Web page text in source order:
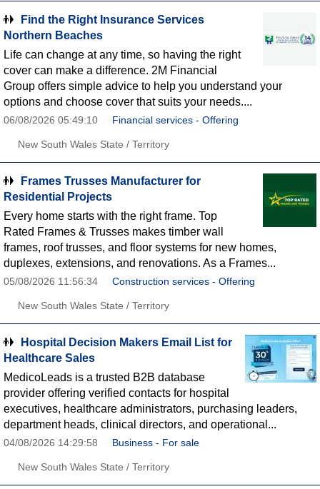
Find the Right Insurance Services
Northern Beaches
Life can change at any time, so having the right
cover can make a difference. 2M Financial
Group offers simple advice to help you understand your
options and choose cover that suits your needs....
06/08/2026 05:49:10 Financial services - Offering
New South Wales State / Territory
Frames Trusses Manufacturer for
Residential Projects
Every home starts with the right frame. Top
Rated Frames & Trusses makes timber wall
frames, roof trusses, and floor systems for new homes,
duplexes, extensions, and renovations. As a Frames...
05/08/2026 11:56:34 Construction services - Offering
New South Wales State / Territory
Hospital Decision Makers Email List for
Healthcare Sales
MedicoLeads is a trusted B2B database
provider offering verified contacts for hospital
executives, healthcare administrators, purchasing leaders,
department heads, clinical directors, and operational...
04/08/2026 14:29:58 Business - For sale
New South Wales State / Territory